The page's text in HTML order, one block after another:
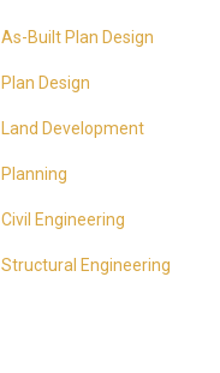
As-Built Plan Design
Plan Design
Land Development
Planning
Civil Engineering
Structural Engineering